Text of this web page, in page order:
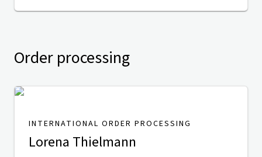
Order processing
INTERNATIONAL ORDER PROCESSING
Lorena Thielmann